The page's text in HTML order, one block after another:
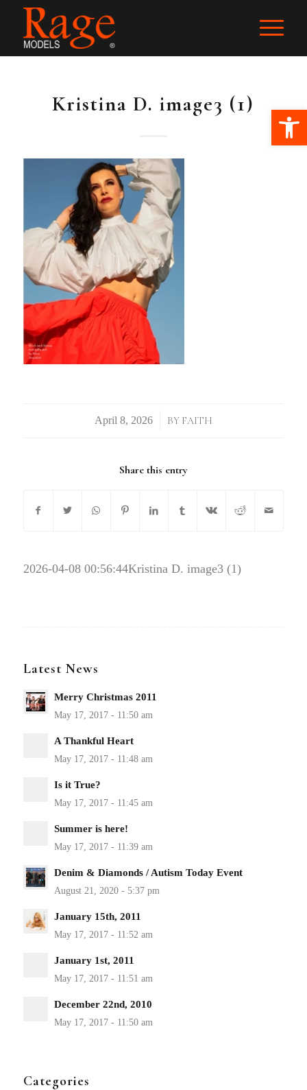
Kristina D. image3 (1)
/ BY FAITH
Share this entry
2026-04-08 00:56:44Kristina D. image3 (1)
Latest News
Merry Christmas 2011
A Thankful Heart
Is it True?
Summer is here!
Denim & Diamonds / Autism Today Event
January 15th, 2011
January 1st, 2011
December 22nd, 2010
Categories